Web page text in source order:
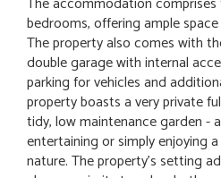
bedrooms, offering ample
The property also comes with
double garage with internal
parking for vehicles and
property boasts a very private
tidy, low maintenance garden
entertaining or simply enjoying
nature. The property's setting